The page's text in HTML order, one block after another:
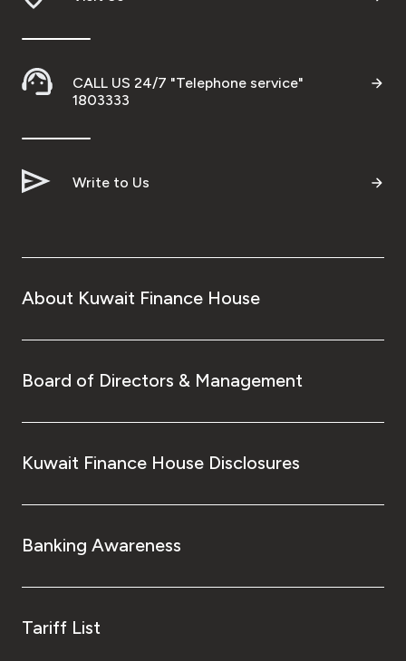
CALL US 24/7 "Telephone service"
1803333
Write to Us
About Kuwait Finance House
Board of Directors & Management
Kuwait Finance House Disclosures
Banking Awareness
Tariff List